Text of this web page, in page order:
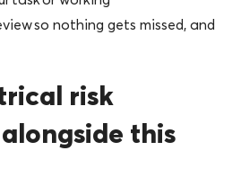
so nothing gets missed, and
risk
this